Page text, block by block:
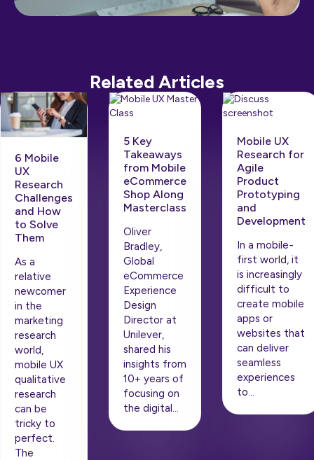
Related Articles
6 Mobile
UX
Research
Challenges
and How
to Solve
Them
As a
relative
newcomer
in the
marketing
research
world,
mobile UX
qualitative
research
can be
tricky to
perfect.
The
5 Key
Takeaways
from Mobile
eCommerce
Shop Along
Masterclass
Oliver
Bradley,
Global
eCommerce
Experience
Design
Director at
Unilever,
shared his
insights from
10+ years of
focusing on
the digital…
Mobile UX
Research for
Agile
Product
Prototyping
and
Development
In a mobile-
first world, it
is increasingly
difficult to
create mobile
apps or
websites that
can deliver
seamless
experiences
to…